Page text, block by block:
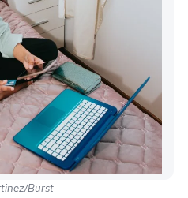
Burst